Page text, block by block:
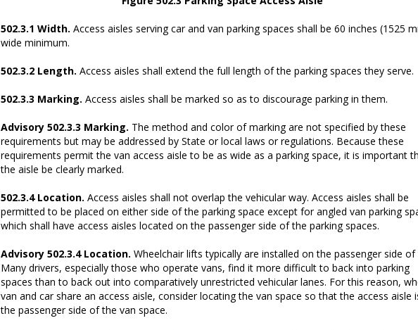
502.3.1 Width.Access aisles serving car and van parking spaces shall be 60 inches (1525
wide minimum.
502.3.2 Length. Access aisles shall extend the full length of the parking spaces they serve.
502.3.3 Marking. Access aisles shall be marked so as to discourage parking in them.
Advisory 502.3.3 Marking. The method and color of marking are not specified by these
requirements but may be addressed by State or local laws or regulations. Because these
requirements permit the van access aisle to be as wide as a parking space, it is important
the aisle be clearly marked.
502.3.4 Location.Access aisles shall not overlap the vehicular way. Access aisles shall be
permitted to be placed on either side of the parking space except for angled van parking
which shall have access aisles located on the passenger side of the parking spaces.
Advisory 502.3.4 Location.Wheelchair lifts typically are installed on the passenger side of
Many drivers, especially those who operate vans, find it more difficult to back into parking
spaces than to back out into comparatively unrestricted vehicular lanes. For this reason,
van and car share an access aisle, consider locating the van space so that the access aisle
the passenger side of the van space.